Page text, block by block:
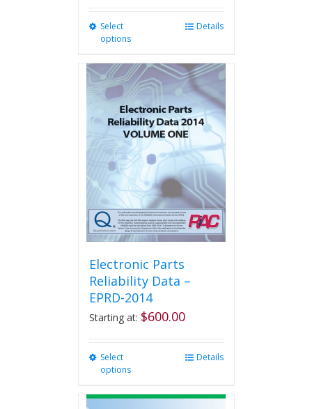
Select
options
multiple
variants.
The
options
may
be
chosen
on
the
product
page
Details
Electronic Parts
Reliability Data –
EPRD-2014
Starting at: $600.00
Select
options
multiple
Details